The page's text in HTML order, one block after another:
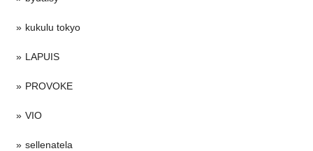
kukulu tokyo
LAPUIS
PROVOKE
VIO
sellenatela